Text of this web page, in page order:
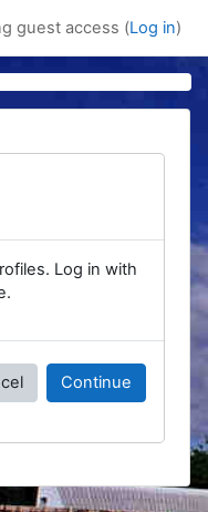
guest access (Log in)
Log in with
Continue